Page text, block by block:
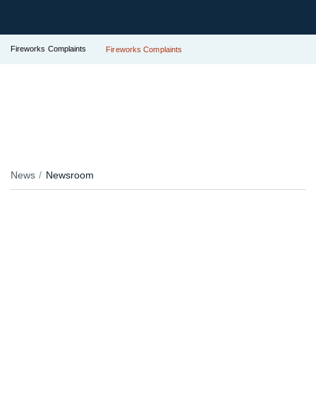
Fireworks Complaints Fireworks Complaints
News Newsroom